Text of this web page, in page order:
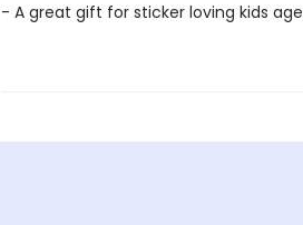
- A great gift for sticker loving kids age